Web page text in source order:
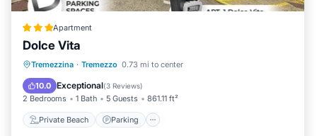
Apartment
Dolce Vita
Tremezzina · Tremezzo 0.73 mi to center
10.0 Exceptional(3 Reviews)
2 Bedrooms 1 Bath 5 Guests 861.11 ft²
Private Beach Parking
Private Beach Parking
Balcony/Terrace